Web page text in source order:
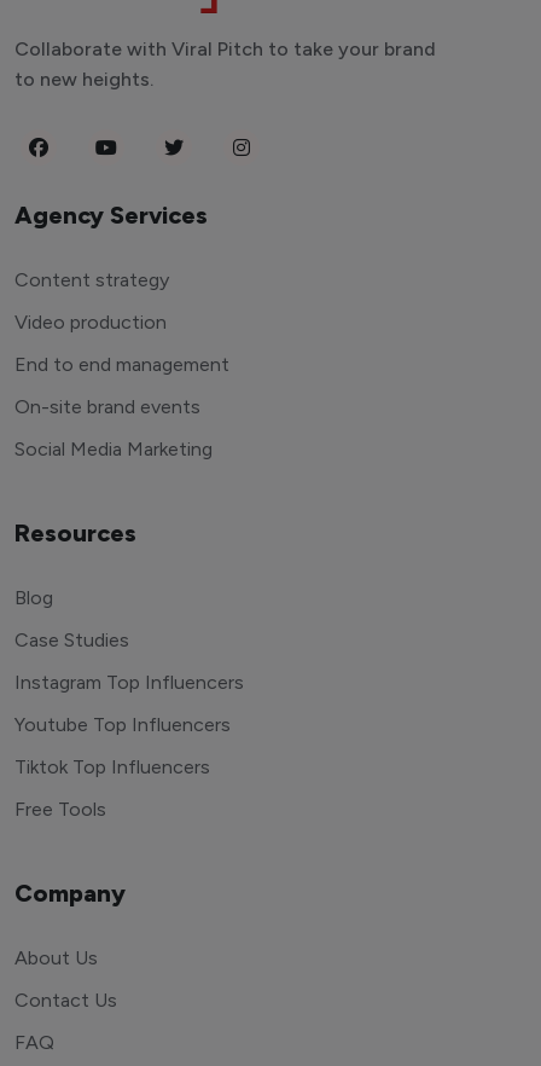
Collaborate with Viral Pitch to take your brand
to new heights.
Agency Services
Content strategy
Video production
End to end management
On-site brand events
Social Media Marketing
Resources
Blog
Case Studies
Instagram Top Influencers
Youtube Top Influencers
Tiktok Top Influencers
Free Tools
Company
About Us
Contact Us
FAQ